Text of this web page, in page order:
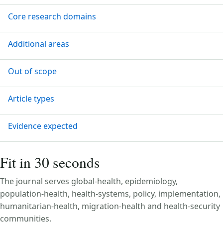
Core research domains
Additional areas
Out of scope
Article types
Evidence expected
Fit in 30 seconds
The journal serves global-health, epidemiology,
population-health, health-systems, policy, implementation,
humanitarian-health, migration-health and health-security
communities.